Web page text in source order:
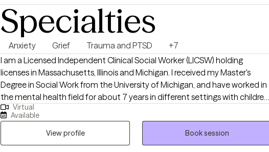
Specialties
Anxiety Grief Trauma and PTSD
+7
I am a Licensed Independent Clinical Social Worker (LICSW) holding
licenses in Massachusetts, Illinois and Michigan. I received my Master's
Degree in Social Work from the University of Michigan, and have worked in
the mental health field for about 7 years in different settings with children,
adults, and families. I use a empathetic and calming approach in my
session that allows every client to be heard and understood. I believe
healing is truly possible when my client is given a safe and supportive
space to voice their thoughts and feelings. Through your sessions with me,
Virtual
Available
View profile
Book session